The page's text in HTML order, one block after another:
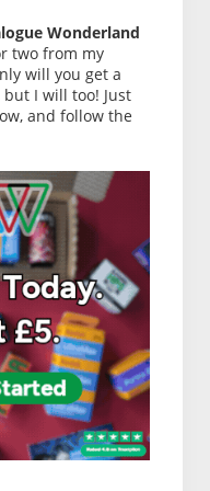
Wonderland
two from my
will you get a
I will too! Just
and follow the